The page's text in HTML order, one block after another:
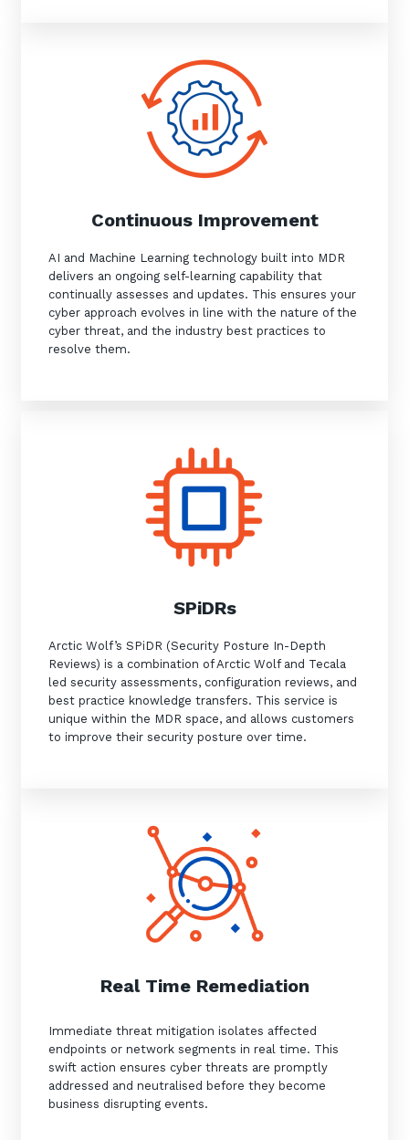
Continuous Improvement
AI and Machine Learning technology built into MDR
delivers an ongoing self-learning capability that
continually assesses and updates. This ensures your
cyber approach evolves in line with the nature of the
cyber threat, and the industry best practices to
resolve them.
SPiDRs
Arctic Wolf’s SPiDR (Security Posture In-Depth
Reviews) is a combination of Arctic Wolf and Tecala
led security assessments, configuration reviews, and
best practice knowledge transfers. This service is
unique within the MDR space, and allows customers
to improve their security posture over time.
Real Time Remediation
Immediate threat mitigation isolates affected
endpoints or network segments in real time. This
swift action ensures cyber threats are promptly
addressed and neutralised before they become
business disrupting events.